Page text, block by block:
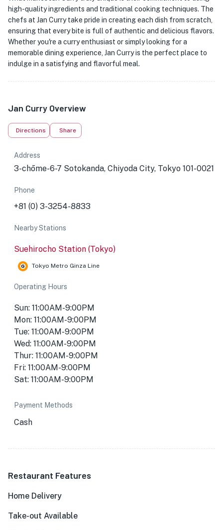
high-quality ingredients and traditional cooking techniques. The
chefs at Jan Curry take pride in creating each dish from scratch,
ensuring that every bite is full of authentic and delicious flavors.
Whether you're a curry enthusiast or simply looking for a
memorable dining experience, Jan Curry is the perfect place to
indulge in a satisfying and flavorful meal.
Jan Curry Overview
Directions Share
Address
3-chōme-6-7 Sotokanda, Chiyoda City, Tokyo 101-0021
Phone
+81 (0) 3-3254-8833
Nearby Stations
Suehirocho Station (Tokyo)
Tokyo Metro Ginza Line
Operating Hours
Sun: 11:00AM-9:00PM
Mon: 11:00AM-9:00PM
Tue: 11:00AM-9:00PM
Wed: 11:00AM-9:00PM
Thur: 11:00AM-9:00PM
Fri: 11:00AM-9:00PM
Sat: 11:00AM-9:00PM
Payment Methods
Cash
Restaurant Features
Home Delivery
Take-out Available